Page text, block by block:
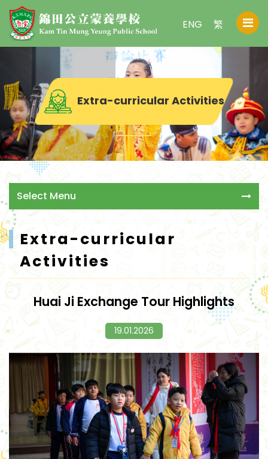
繁
ENG
Extra-curricular Activities
Select Menu
Extra-curricular
Activities
Huai Ji Exchange Tour Highlights
19.01.2026